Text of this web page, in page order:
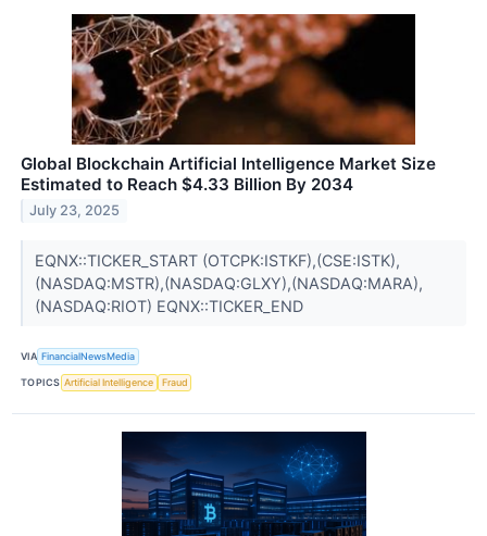
Global Blockchain Artificial Intelligence Market Size
Estimated to Reach $4.33 Billion By 2034
July 23, 2025
EQNX::TICKER_START (OTCPK:ISTKF),(CSE:ISTK),
(NASDAQ:MSTR),(NASDAQ:GLXY),(NASDAQ:MARA),
(NASDAQ:RIOT) EQNX::TICKER_END
VIA FinancialNewsMedia
TOPICS Artificial Intelligence Fraud